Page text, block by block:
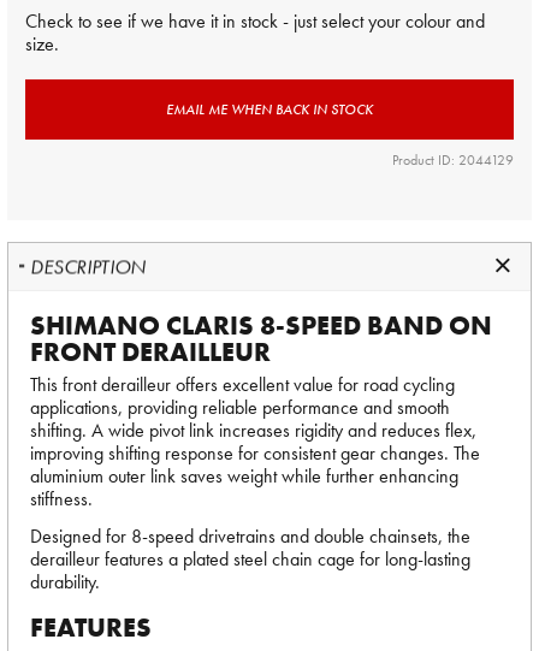
Check to see if we have it in stock - just select your colour and
size.
EMAIL ME WHEN BACK IN STOCK
Product ID: 2044129
DESCRIPTION
SHIMANO CLARIS 8-SPEED BAND ON
FRONT DERAILLEUR
This front derailleur offers excellent value for road cycling
applications, providing reliable performance and smooth
shifting. A wide pivot link increases rigidity and reduces flex,
improving shifting response for consistent gear changes. The
aluminium outer link saves weight while further enhancing
stiffness.
Designed for 8-speed drivetrains and double chainsets, the
derailleur features a plated steel chain cage for long-lasting
durability.
FEATURES